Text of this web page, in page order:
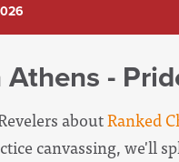
-
aboutRanked
canvassing, we'll